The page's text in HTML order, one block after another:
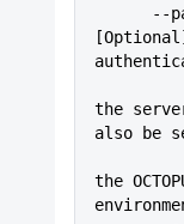
the
also be
the